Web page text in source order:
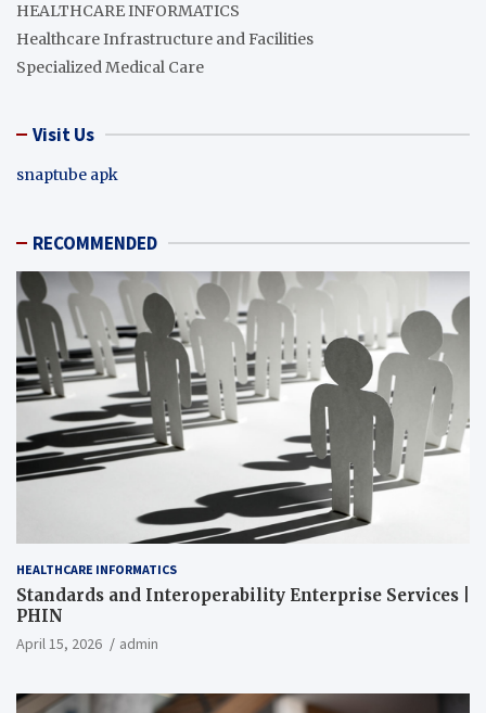
HEALTHCARE INFORMATICS
Healthcare Infrastructure and Facilities
Specialized Medical Care
Visit Us
snaptube apk
RECOMMENDED
HEALTHCARE INFORMATICS
Standards and Interoperability Enterprise Services |
PHIN
April 15, 2026 admin